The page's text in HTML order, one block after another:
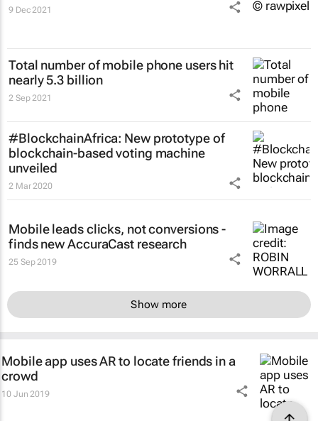
9 Dec 2021
Total number of mobile phone users hit
nearly 5.3 billion
2 Sep 2021
#BlockchainAfrica: New prototype of
blockchain-based voting machine
unveiled
2 Mar 2020
Mobile leads clicks, not conversions -
finds new AccuraCast research
25 Sep 2019
Show more
Mobile app uses AR to locate friends in a
crowd
10 Jun 2019